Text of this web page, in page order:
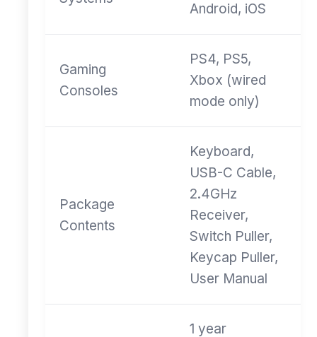
Android, iOS
Gaming
Consoles
PS4, PS5,
Xbox (wired
mode only)
Package
Contents
Keyboard,
USB-C Cable,
2.4GHz
Receiver,
Switch Puller,
Keycap Puller,
User Manual
1 year